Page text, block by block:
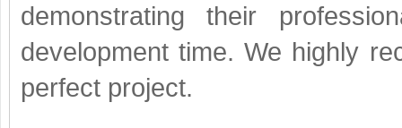
demonstrating their
development time. We highly
perfect project.